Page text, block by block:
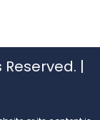
Reserved. |